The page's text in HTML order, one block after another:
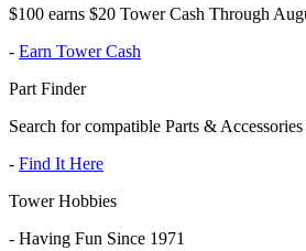
$100 earns $20 Tower Cash Through
- Earn Tower Cash
Part Finder
Search for compatible Parts & Accessories
- Find It Here
Tower Hobbies
- Having Fun Since 1971